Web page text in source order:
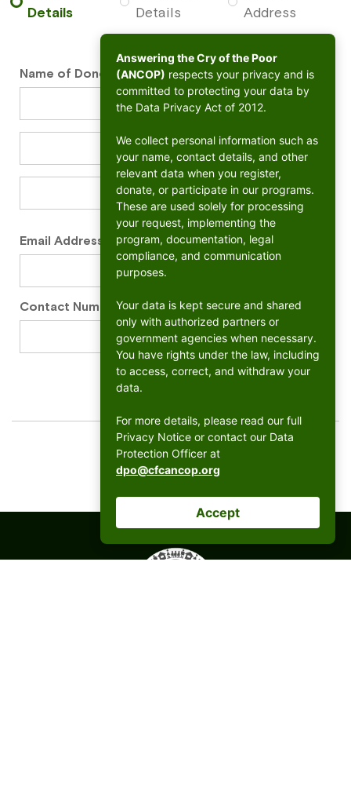
Details
Details
Address
Name of Donor *
Email Address
Contact Number*
Answering the Cry of the Poor
(ANCOP) respects your privacy and is
committed to protecting your data by
the Data Privacy Act of 2012.
We collect personal information such as
your name, contact details, and other
relevant data when you register,
donate, or participate in our programs.
These are used solely for processing
your request, implementing the
program, documentation, legal
compliance, and communication
purposes.
Your data is kept secure and shared
only with authorized partners or
government agencies when necessary.
You have rights under the law, including
to access, correct, and withdraw your
data.
For more details, please read our full
Privacy Notice or contact our Data
Protection Officer at
dpo@cfcancop.org
Accept